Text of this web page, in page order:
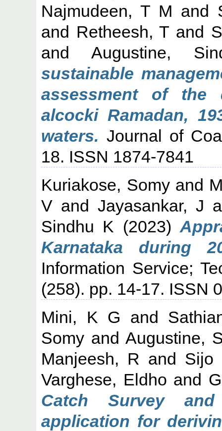
Najmudeen, T M and
and Retheesh, T and
andAugustine,
sustainable
assessment of the
alcocki Ramadan,
waters. Journal of
18. ISSN 1874-7841
Kuriakose, Somyand
V andJayasankar, J
Sindhu K (2023)
Karnataka during
Information Service;
(258). pp. 14-17. ISSN
Mini, K G and
Somy andAugustine,
Manjeesh, R and Sijo
Varghese, Eldho and
Catch Survey
application for